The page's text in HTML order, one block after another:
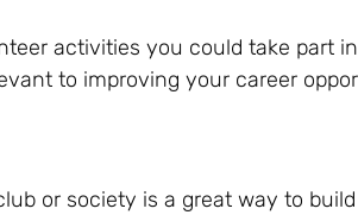
activities you could take part
to improving your career
or society is a great way to